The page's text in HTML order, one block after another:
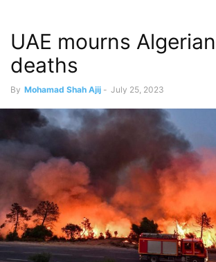
UAE mourns
deaths
By Mohamad Shah Ajij - July 25, 2023